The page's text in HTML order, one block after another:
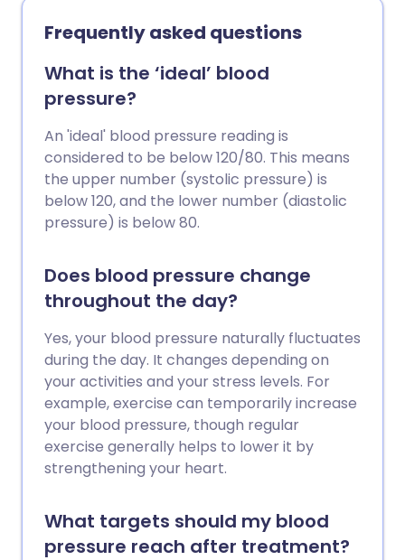
you reduce it.
Frequently asked questions
What is the ‘ideal’ blood
pressure?
An 'ideal' blood pressure reading is
considered to be below 120/80. This means
the upper number (systolic pressure) is
below 120, and the lower number (diastolic
pressure) is below 80.
Does blood pressure change
throughout the day?
Yes, your blood pressure naturally fluctuates
during the day. It changes depending on
your activities and your stress levels. For
example, exercise can temporarily increase
your blood pressure, though regular
exercise generally helps to lower it by
strengthening your heart.
What targets should my blood
pressure reach after treatment?